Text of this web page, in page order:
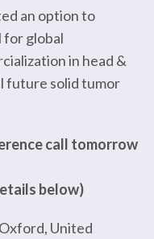
an option to
for global
in head &
future solid tumor
call tomorrow
below)
United